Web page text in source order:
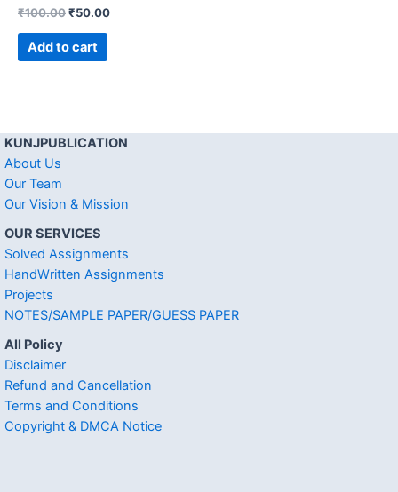
₹100.00₹50.00
Add to cart
KUNJPUBLICATION
About Us
Our Team
Our Vision & Mission
OUR SERVICES
Solved Assignments
HandWritten Assignments
Projects
NOTES/SAMPLE PAPER/GUESS PAPER
All Policy
Disclaimer
Refund and Cancellation
Terms and Conditions
Copyright & DMCA Notice